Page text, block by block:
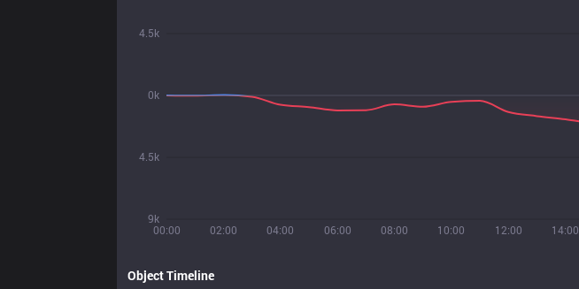
00:00 02:00 04:00 06:00 08:00 10:00 12:00 14:00
9k
4.5k
0k
4.5k
Object Timeline